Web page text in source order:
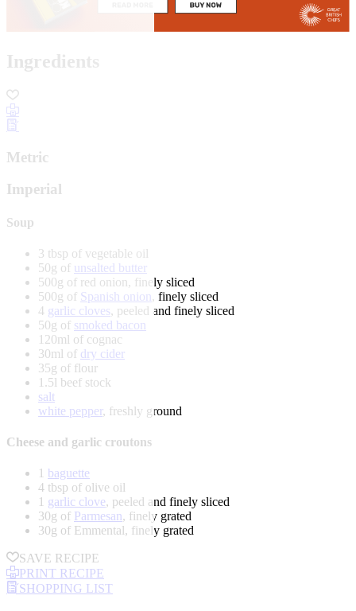
Ingredients
Metric
Imperial
Soup
3 tbsp of vegetable oil
50g of unsalted butter
500g of red onion, finely sliced
500g of Spanish onion, finely sliced
4 garlic cloves, peeled and finely sliced
50g of smoked bacon
120ml of cognac
30ml of dry cider
35g of flour
1.5l beef stock
salt
white pepper, freshly ground
Cheese and garlic croutons
1 baguette
4 tbsp of olive oil
1 garlic clove, peeled and finely sliced
30g of Parmesan, finely grated
30g of Emmental, finely grated
SAVE RECIPE
PRINT RECIPE
SHOPPING LIST